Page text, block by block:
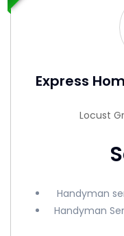
Express
Locust
Handyman
Handyman